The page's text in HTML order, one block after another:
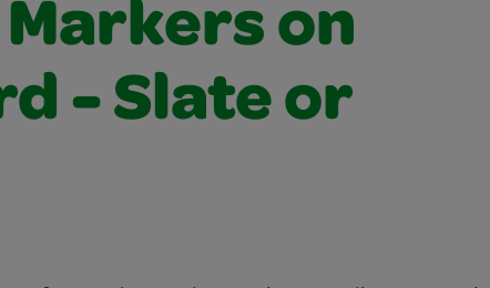
on
- Slate or